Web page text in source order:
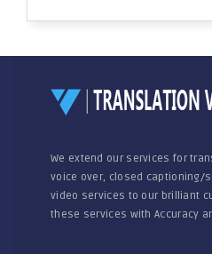
We extend our services for
voice over, closed captioning/
video services to our brilliant
these services with Accuracy